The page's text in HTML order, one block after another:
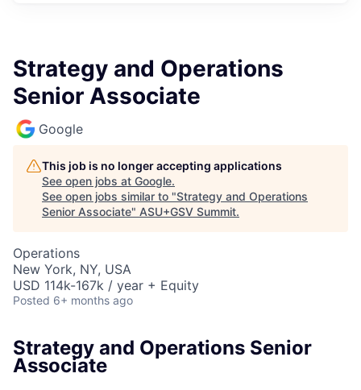
Strategy and Operations
Senior Associate
Google
This job is no longer accepting applications
See open jobs at Google.
See open jobs similar to "Strategy and Operations
Senior Associate" ASU+GSV Summit.
Operations
New York, NY, USA
USD 114k-167k / year + Equity
Posted 6+ months ago
Strategy and Operations Senior
Associate